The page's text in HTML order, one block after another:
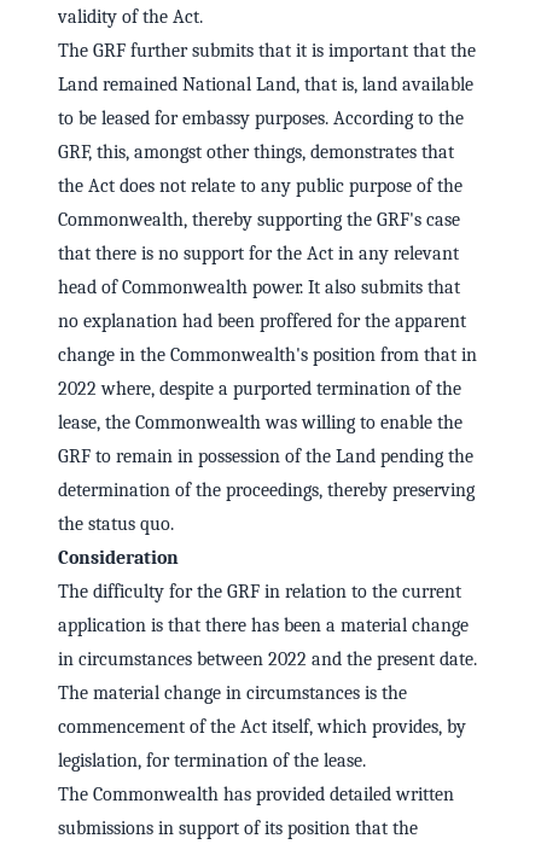
validity of the Act.
The GRF further submits that it is important that the
Land remained National Land, that is, land available
to be leased for embassy purposes. According to the
GRF, this, amongst other things, demonstrates that
the Act does not relate to any public purpose of the
Commonwealth, thereby supporting the GRF's case
that there is no support for the Act in any relevant
head of Commonwealth power. It also submits that
no explanation had been proffered for the apparent
change in the Commonwealth's position from that in
2022 where, despite a purported termination of the
lease, the Commonwealth was willing to enable the
GRF to remain in possession of the Land pending the
determination of the proceedings, thereby preserving
the status quo.
Consideration
The difficulty for the GRF in relation to the current
application is that there has been a material change
in circumstances between 2022 and the present date.
The material change in circumstances is the
commencement of the Act itself, which provides, by
legislation, for termination of the lease.
The Commonwealth has provided detailed written
submissions in support of its position that the